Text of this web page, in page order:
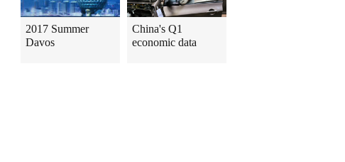
2017 Summer
Davos
China's Q1
economic data